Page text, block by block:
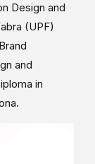
Design and
(UPF)
and
in